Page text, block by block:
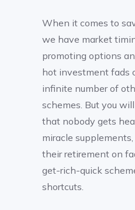
When it comes to
we have market
promoting options
hot investment fads
infinite number of
schemes. But you
that nobody gets
miracle
their retirement on
get-rich-quick
shortcuts.